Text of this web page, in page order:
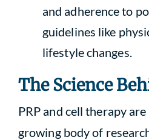
and adherence to
guidelines like
lifestyle changes.
The Science
PRP and cell therapy are
growing body of